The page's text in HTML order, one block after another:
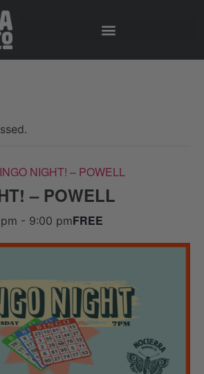
NIGHT! – POWELL
– POWELL
- 9:00 pmFREE